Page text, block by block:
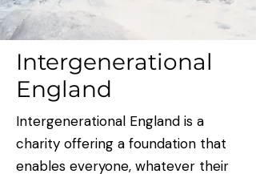
Intergenerational
England
Intergenerational England is a
charity offering a foundation that
enables everyone, whatever their